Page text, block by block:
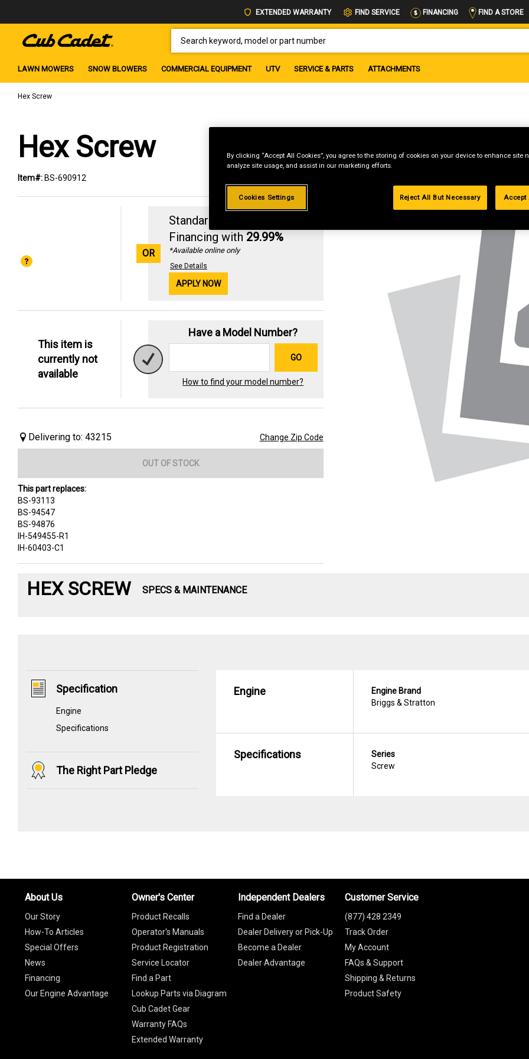
EXTENDED WARRANTY FIND SERVICE FINANCING FIND A STORE
LAWN MOWERS SNOW BLOWERS COMMERCIAL EQUIPMENT UTV SERVICE & PARTS ATTACHMENTS
Hex Screw
Hex Screw
Item#: BS-690912
OR
Standard Revolving
Financing with 29.99%
*Available online only
See Details
APPLY NOW
This item is
currently not
available
Have a Model Number?
GO
How to find your model number?
Delivering to: 43215 Change Zip Code
OUT OF STOCK
This part replaces:
BS-93113
BS-94547
BS-94876
IH-549455-R1
IH-60403-C1
HEX SCREW SPECS & MAINTENANCE
Specification
Engine
Specifications
The Right Part Pledge
Engine
Engine Brand
Briggs & Stratton
Specifications
Series
Screw
About Us
Our Story
How-To Articles
Special Offers
News
Financing
Our Engine Advantage
Owner's Center
Product Recalls
Operator's Manuals
Product Registration
Service Locator
Find a Part
Lookup Parts via Diagram
Cub Cadet Gear
Warranty FAQs
Extended Warranty
Independent Dealers
Find a Dealer
Dealer Delivery or Pick-Up
Become a Dealer
Dealer Advantage
Customer Service
(877) 428 2349
Track Order
My Account
FAQs & Support
Shipping & Returns
Product Safety
By clicking “Accept All Cookies”, you agree to the storing of cookies on your device to enhance site
analyze site usage, and assist in our marketing efforts.
Cookies Settings Reject All But Necessary Accept